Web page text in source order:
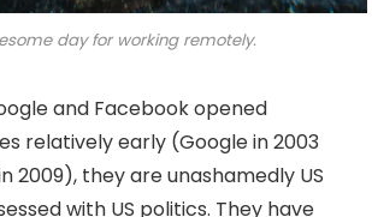
day for working remotely.
and Facebook opened
relatively early (Google in 2003
2009), they are unashamedly US
with US politics. They have